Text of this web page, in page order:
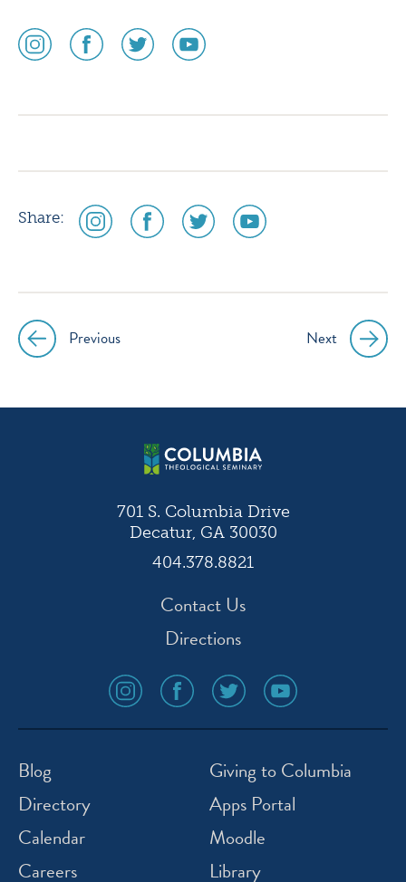
social
media
social
media
social
media
social
media
Share:
social
media
social
media
social
media
social
media
Post
navigation
Previous Next
701 S. Columbia Drive
Decatur, GA 30030
404.378.8821
Contact Us
Directions
social
media
icon
social
media
icon
social
media
icon
social
media
icon
Blog
Directory
Calendar
Careers
Giving to Columbia
Apps Portal
Moodle
Library